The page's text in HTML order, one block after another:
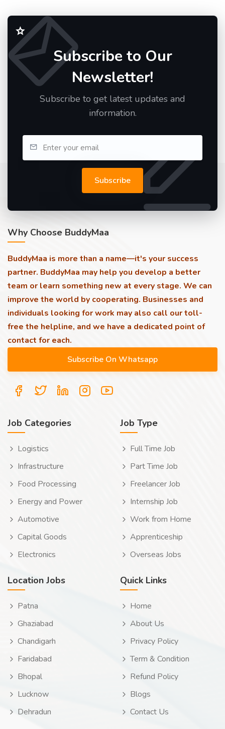
Subscribe to Our
Newsletter!
Subscribe to get latest updates and
information.
Subscribe
Why Choose BuddyMaa
BuddyMaa is more than a name—it's your success
partner. BuddyMaa may help you develop a better
team or learn something new at every stage. We can
improve the world by cooperating. Businesses and
individuals looking for work may also call our toll-
free the helpline, and we have a dedicated point of
contact for each.
Job Categories
Logistics
Infrastructure
Food Processing
Energy and Power
Automotive
Capital Goods
Electronics
Job Type
Full Time Job
Part Time Job
Freelancer Job
Internship Job
Work from Home
Apprenticeship
Overseas Jobs
Location Jobs
Patna
Ghaziabad
Chandigarh
Faridabad
Bhopal
Lucknow
Dehradun
Quick Links
Home
About Us
Privacy Policy
Term & Condition
Refund Policy
Blogs
Contact Us